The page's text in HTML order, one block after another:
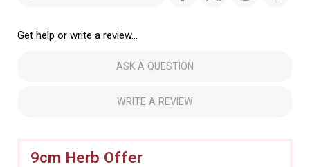
Get help or write a review...
ASK A QUESTION
WRITE A REVIEW
9cm Herb Offer